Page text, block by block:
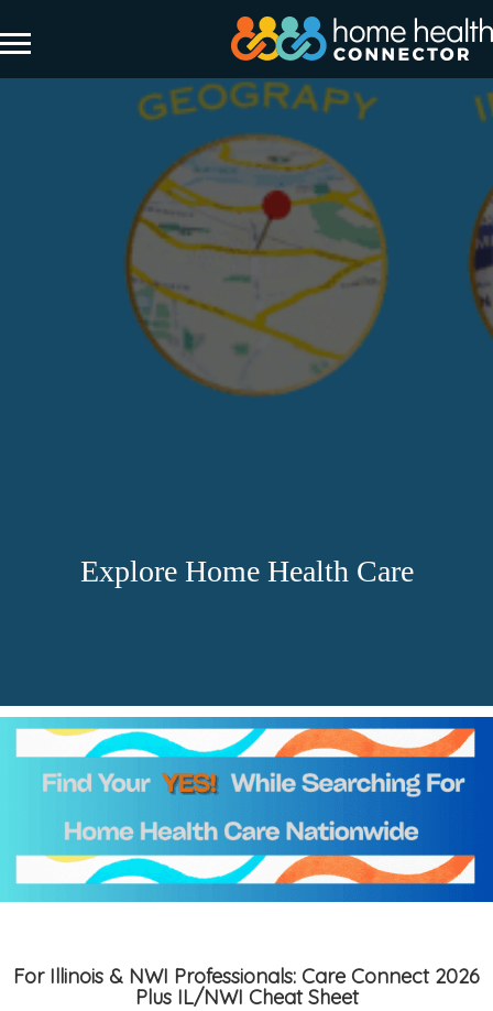
Explore Home Health Care
For Illinois & NWI Professionals: Care Connect 2026
Plus IL/NWI Cheat Sheet